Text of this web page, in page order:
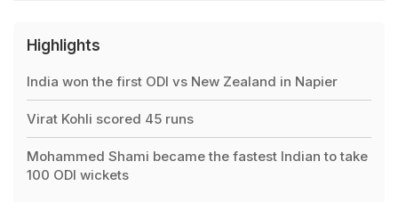
Highlights
India won the first ODI vs New Zealand in Napier
Virat Kohli scored 45 runs
Mohammed Shami became the fastest Indian to take
100 ODI wickets